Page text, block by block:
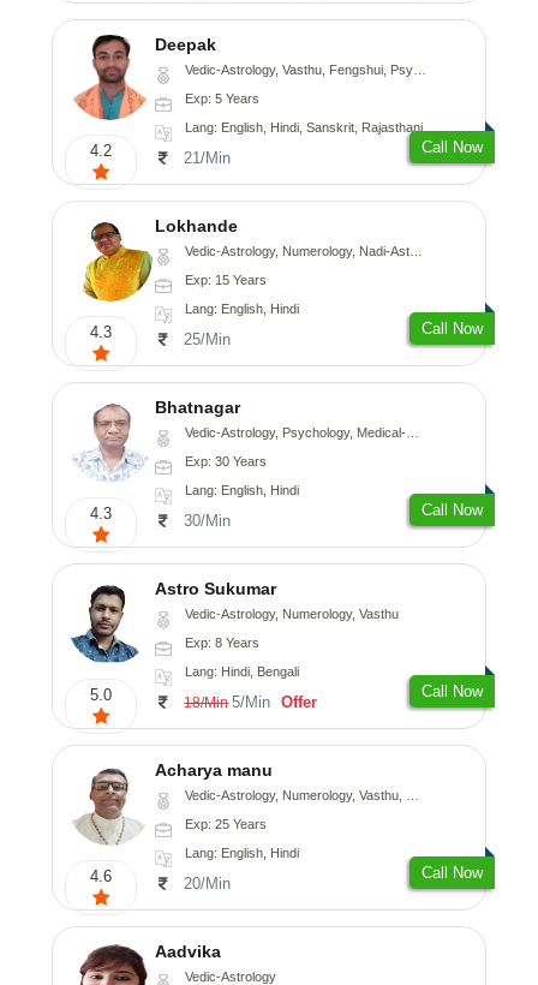
4.2
Deepak
Vedic-Astrology, Vasthu, Fengshui, Psychology, Medical-Astrology
Exp: 5 Years
Lang: English, Hindi, Sanskrit, Rajasthani
21/Min
Call Now
4.3
Lokhande
Vedic-Astrology, Numerology, Nadi-Astrology, Psychology
Exp: 15 Years
Lang: English, Hindi
25/Min
Call Now
4.3
Bhatnagar
Vedic-Astrology, Psychology, Medical-Astrology
Exp: 30 Years
Lang: English, Hindi
30/Min
Call Now
5.0
Astro Sukumar
Vedic-Astrology, Numerology, Vasthu
Exp: 8 Years
Lang: Hindi, Bengali
18/Min 5/Min Offer
Call Now
4.6
Acharya manu
Vedic-Astrology, Numerology, Vasthu, Prashna-Kundali
Exp: 25 Years
Lang: English, Hindi
20/Min
Call Now
Aadvika
Vedic-Astrology